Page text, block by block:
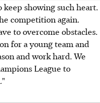
showing such heart.
competition again.
to overcome obstacles.
for a young team and
and work hard. We
League to